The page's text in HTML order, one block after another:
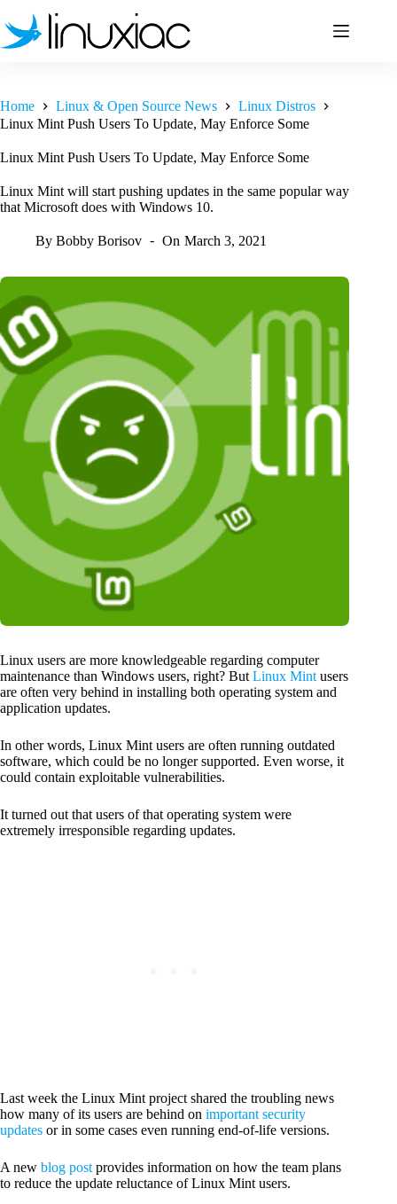
to
content
Home Linux & Open Source News
Linux Distros
Linux Mint Push Users To Update, May Enforce Some
Linux Mint Push Users To Update, May Enforce Some
Linux Mint will start pushing updates in the same popular way
that Microsoft does with Windows 10.
By Bobby Borisov On March 3, 2021
Linux users are more knowledgeable regarding computer
maintenance than Windows users, right? But Linux Mint users
are often very behind in installing both operating system and
application updates.
In other words, Linux Mint users are often running outdated
software, which could be no longer supported. Even worse, it
could contain exploitable vulnerabilities.
It turned out that users of that operating system were
extremely irresponsible regarding updates.
Last week the Linux Mint project shared the troubling news
how many of its users are behind on important security
updates or in some cases even running end-of-life versions.
A new blog post provides information on how the team plans
to reduce the update reluctance of Linux Mint users.